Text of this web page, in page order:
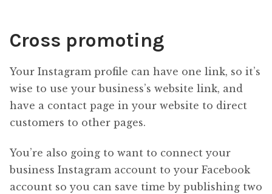
Cross promoting
Your Instagram profile can have one link, so it’s
wise to use your business’s website link, and
have a contact page in your website to direct
customers to other pages.
You’re also going to want to connect your
business Instagram account to your Facebook
account so you can save time by publishing two